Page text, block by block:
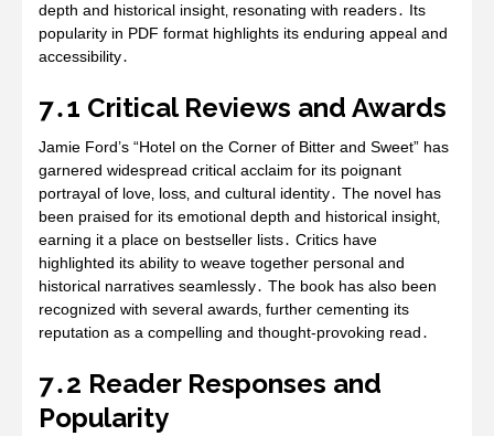
depth and historical insight‚ resonating with readers․ Its
popularity in PDF format highlights its enduring appeal and
accessibility․
7․1 Critical Reviews and Awards
Jamie Ford’s “Hotel on the Corner of Bitter and Sweet” has
garnered widespread critical acclaim for its poignant
portrayal of love‚ loss‚ and cultural identity․ The novel has
been praised for its emotional depth and historical insight‚
earning it a place on bestseller lists․ Critics have
highlighted its ability to weave together personal and
historical narratives seamlessly․ The book has also been
recognized with several awards‚ further cementing its
reputation as a compelling and thought-provoking read․
7․2 Reader Responses and
Popularity